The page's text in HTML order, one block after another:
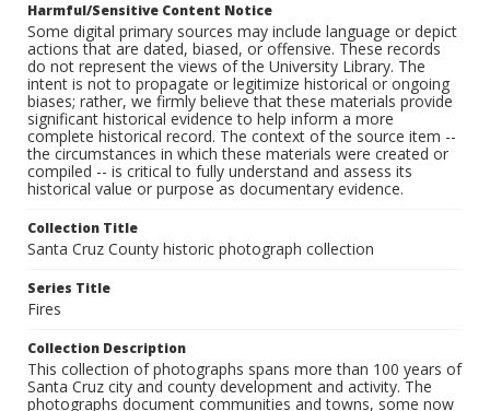
Harmful/Sensitive Content Notice
Some digital primary sources may include language or depict
actions that are dated, biased, or offensive. These records
do not represent the views of the University Library. The
intent is not to propagate or legitimize historical or ongoing
biases; rather, we firmly believe that these materials provide
significant historical evidence to help inform a more
complete historical record. The context of the source item --
the circumstances in which these materials were created or
compiled -- is critical to fully understand and assess its
historical value or purpose as documentary evidence.
Collection Title
Santa Cruz County historic photograph collection
Series Title
Fires
Collection Description
This collection of photographs spans more than 100 years of
Santa Cruz city and county development and activity. The
photographs document communities and towns, some now